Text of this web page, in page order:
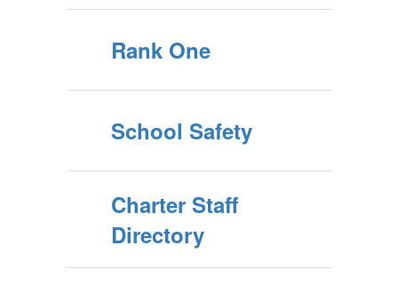
nurturing
environment.
Rank One
School Safety
Charter Staff
Directory